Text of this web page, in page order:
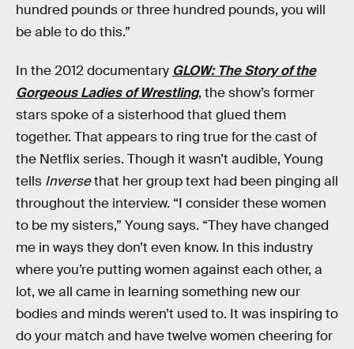
hundred pounds or three hundred pounds, you will
be able to do this.”
In the 2012 documentary GLOW: The Story of the
Gorgeous Ladies of Wrestling, the show’s former
stars spoke of a sisterhood that glued them
together. That appears to ring true for the cast of
the Netflix series. Though it wasn’t audible, Young
tells Inversethat her group text had been pinging all
throughout the interview. “I consider these women
to be my sisters,” Young says. “They have changed
me in ways they don’t even know. In this industry
where you’re putting women against each other, a
lot, we all came in learning something new our
bodies and minds weren’t used to. It was inspiring to
do your match and have twelve women cheering for